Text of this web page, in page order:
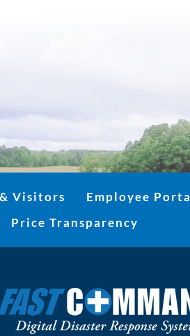
Visitors Employee Portal
Price Transparency